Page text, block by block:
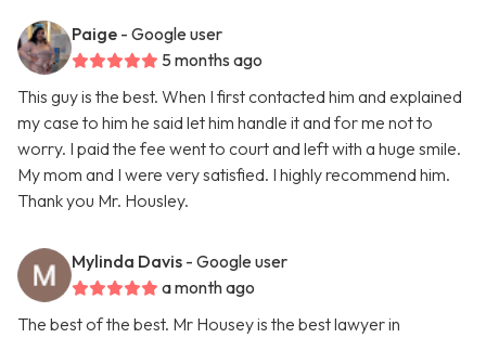
Paige - Google user
5 months ago
This guy is the best. When I first contacted him and explained
my case to him he said let him handle it and for me not to
worry. I paid the fee went to court and left with a huge smile.
My mom and I were very satisfied. I highly recommend him.
Thank you Mr. Housley.
Mylinda Davis - Google user
a month ago
The best of the best. Mr Housey is the best lawyer in